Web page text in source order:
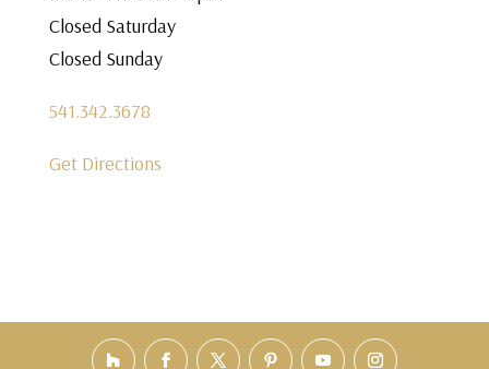
Closed Saturday
Closed Sunday
541.342.3678
Get Directions